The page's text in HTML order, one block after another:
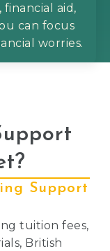
financial aid,
can focus
worries.
Support
tuition fees,
British